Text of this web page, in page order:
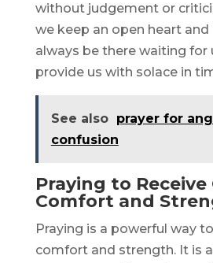
without judgement or
we keep an open heart and
always be there waiting for
provide us with solace in
See also prayer for
confusion
Praying to Receive
Comfort and
Praying is a powerful way
comfort and strength. It is